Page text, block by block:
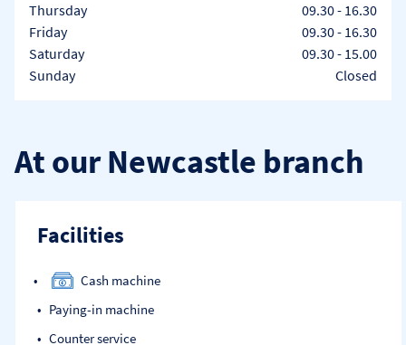
Thursday
09.30- 16.30
Friday
09.30- 16.30
Saturday
09.30- 15.00
Sunday
Closed
At our Newcastle branch
Facilities
Cash machine
Paying-in machine
Counter service